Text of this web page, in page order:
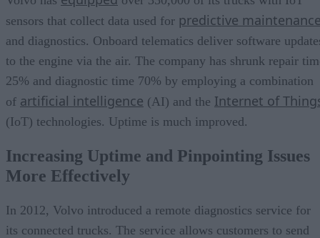
sensors that collect data used for predictive
and diagnostics. Onboard telematics deliver software
to the engine via the air. The company has shrunk repair
25% and diagnostic time 70% by employing a combination
of artificial intelligence (AI) and the Internet of
(IoT) technologies. Uptime is much improved.
Increasing Uptime and Pinpointing Issues
More Effectively
In 2012, Volvo introduced a remote diagnostics service for
its connected trucks. The service allows customers to send